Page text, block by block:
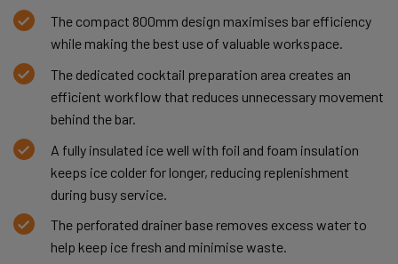
The compact 800mm design maximises bar efficiency
while making the best use of valuable workspace.
The dedicated cocktail preparation area creates an
efficient workflow that reduces unnecessary movement
behind the bar.
A fully insulated ice well with foil and foam insulation
keeps ice colder for longer, reducing replenishment
during busy service.
The perforated drainer base removes excess water to
help keep ice fresh and minimise waste.